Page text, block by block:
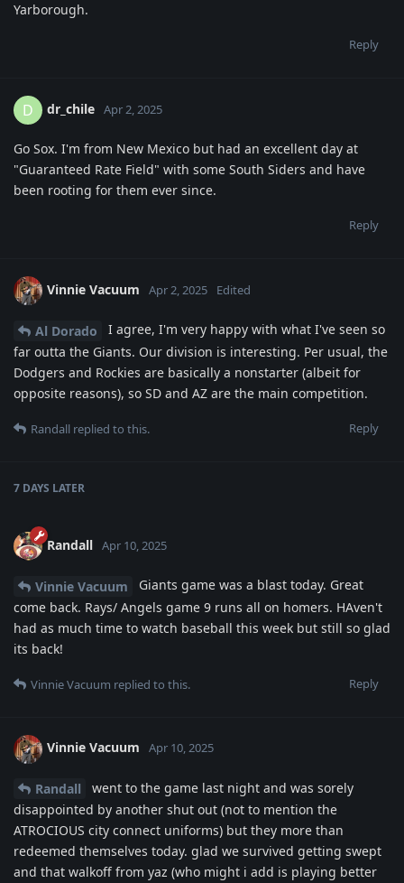
Yarborough.
Reply
D dr_chile Apr 2, 2025
Go Sox. I'm from New Mexico but had an excellent day at
"Guaranteed Rate Field" with some South Siders and have
been rooting for them ever since.
Reply
Vinnie Vacuum Apr 2, 2025 Edited
Al Dorado
I agree, I'm very happy with what I've seen so
far outta the Giants. Our division is interesting. Per usual, the
Dodgers and Rockies are basically a nonstarter (albeit for
opposite reasons), so SD and AZ are the main competition.
Reply
Randall replied to this.
7 DAYS LATER
Randall Apr 10, 2025
Vinnie Vacuum
Giants game was a blast today. Great
come back. Rays/ Angels game 9 runs all on homers. HAven't
had as much time to watch baseball this week but still so glad
its back!
Reply
Vinnie Vacuum replied to this.
Vinnie Vacuum Apr 10, 2025
Randall
went to the game last night and was sorely
disappointed by another shut out (not to mention the
ATROCIOUS city connect uniforms) but they more than
redeemed themselves today. glad we survived getting swept
and that walkoff from yaz (who might i add is playing better